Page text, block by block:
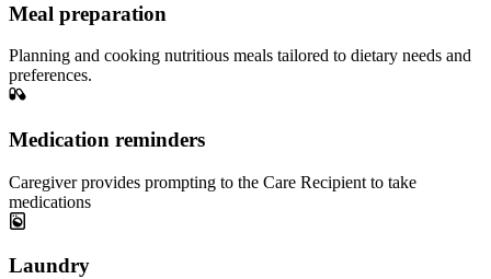
Meal preparation
Planning and cooking nutritious meals tailored to dietary needs and
preferences.
Medication reminders
Caregiver provides prompting to the Care Recipient to take
medications
Laundry